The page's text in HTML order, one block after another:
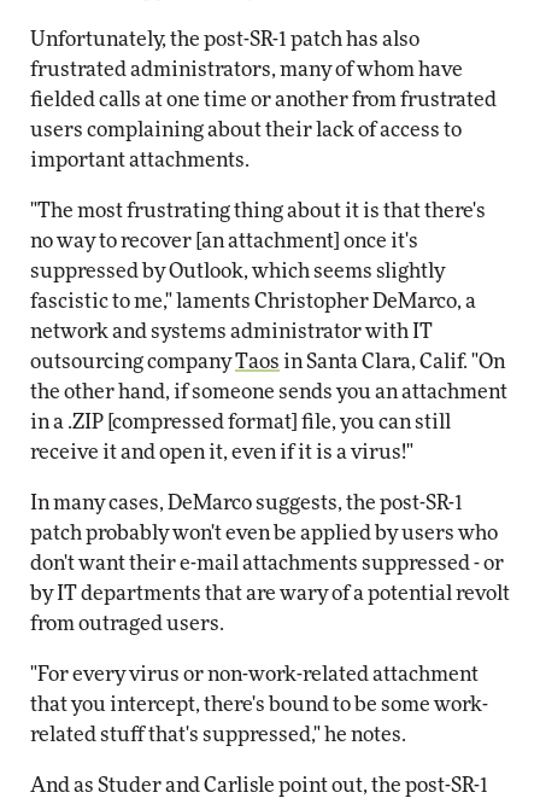
Unfortunately, the post-SR-1 patch has also
frustrated administrators, many of whom have
fielded calls at one time or another from frustrated
users complaining about their lack of access to
important attachments.
"The most frustrating thing about it is that there's
no way to recover [an attachment] once it's
suppressed by Outlook, which seems slightly
fascistic to me," laments Christopher DeMarco, a
network and systems administrator with IT
outsourcing companyTaos in Santa Clara, Calif. "On
the other hand, if someone sends you an attachment
in a .ZIP [compressed format] file, you can still
receive it and open it, even if it is a virus!"
In many cases, DeMarco suggests, the post-SR-1
patch probably won't even be applied by users who
don't want their e-mail attachments suppressed - or
by IT departments that are wary of a potential revolt
from outraged users.
"For every virus or non-work-related attachment
that you intercept, there's bound to be some work-
related stuff that's suppressed," he notes.
And as Studer and Carlisle point out, the post-SR-1